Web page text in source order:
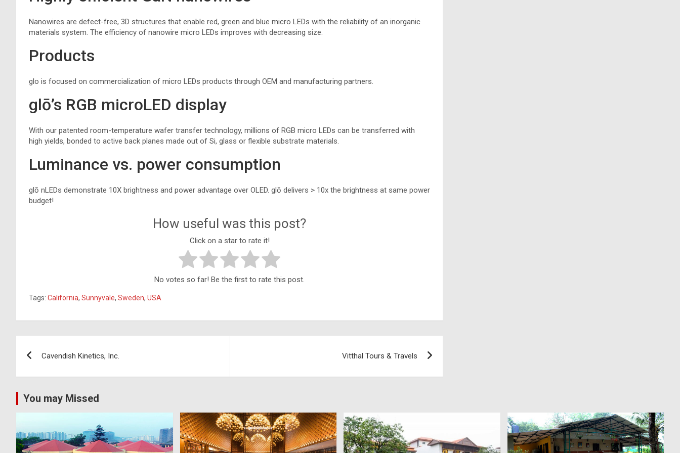
Nanowires are defect-free, 3D structures that enable red, green and blue micro LEDs with the reliability of an inorganic
materials system. The efficiency of nanowire micro LEDs improves with decreasing size.
Products
glo is focused on commercialization of micro LEDs products through OEM and manufacturing partners.
glō’s RGB microLED display
With our patented room-temperature wafer transfer technology, millions of RGB micro LEDs can be transferred with
high yields, bonded to active back planes made out of Si, glass or flexible substrate materials.
Luminance vs. power consumption
glō nLEDs demonstrate 10X brightness and power advantage over OLED. glō delivers > 10x the brightness at same power
budget!
How useful was this post?
Click on a star to rate it!
No votes so far! Be the first to rate this post.
Tags: California, Sunnyvale, Sweden, USA
Cavendish Kinetics, Inc. Vitthal Tours & Travels
You may Missed